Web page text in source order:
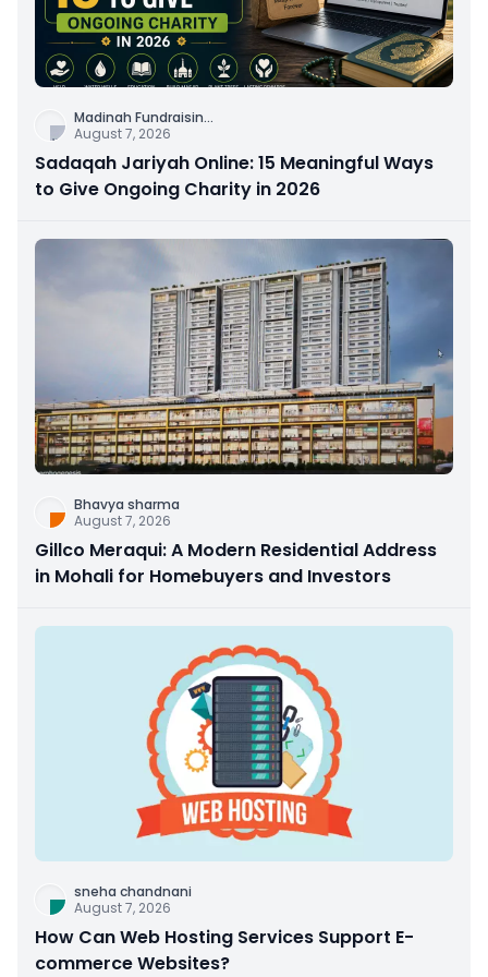
Madinah Fundraisin...
August 7, 2026
Sadaqah Jariyah Online: 15 Meaningful Ways
to Give Ongoing Charity in 2026
Bhavya sharma
August 7, 2026
Gillco Meraqui: A Modern Residential Address
in Mohali for Homebuyers and Investors
sneha chandnani
August 7, 2026
How Can Web Hosting Services Support E-
commerce Websites?